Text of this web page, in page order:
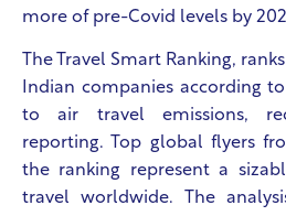
more of pre-Covid levels by
The Travel Smart Ranking,
Indian companies according
to air travel emissions,
reporting. Top global flyers
the ranking represent a
travel worldwide. The